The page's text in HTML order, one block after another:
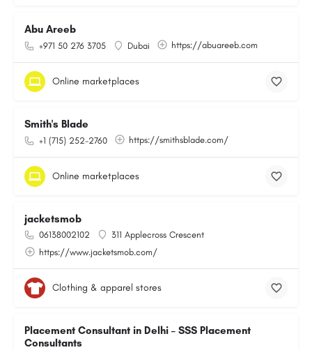
Abu Areeb
+971 50 276 3705 Dubai https://abuareeb.com
Online marketplaces
Smith's Blade
+1 (715) 252-2760 https://smithsblade.com/
Online marketplaces
jacketsmob
06138002102
311 Applecross Crescent
https://www.jacketsmob.com/
Clothing & apparel stores
Placement Consultant in Delhi – SSS Placement
Consultants